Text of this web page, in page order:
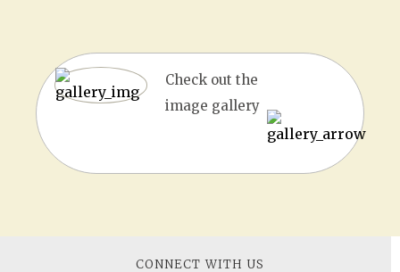
Check out the
image gallery
CONNECT WITH US